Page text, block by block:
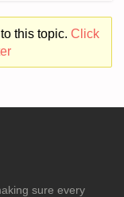
this topic. Click
sure every